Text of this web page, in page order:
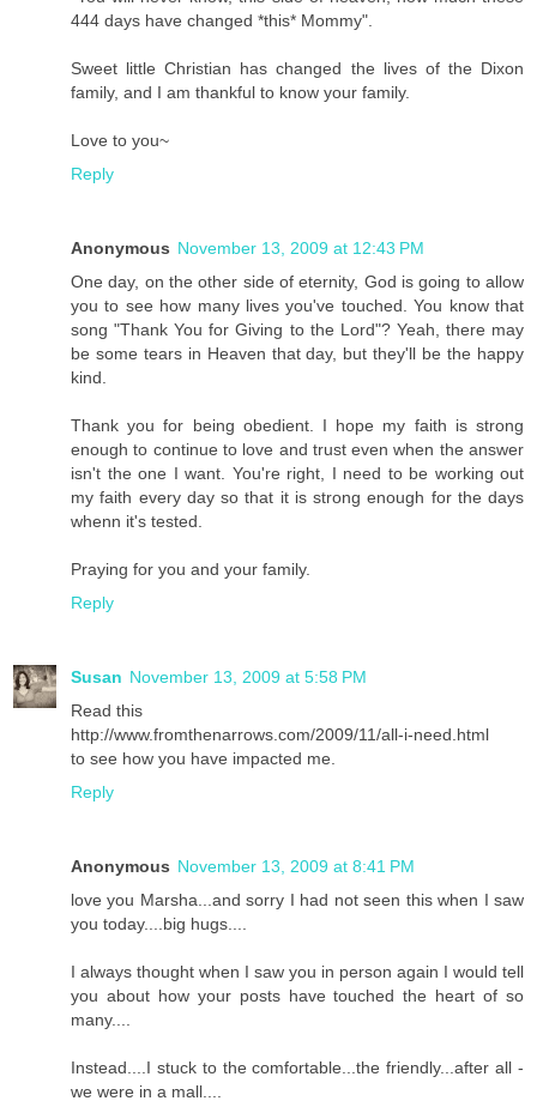
444 days have changed *this* Mommy".
Sweet little Christian has changed the lives of the Dixon
family, and I am thankful to know your family.
Love to you~
Reply
Anonymous November 13, 2009 at 12:43 PM
One day, on the other side of eternity, God is going to allow
you to see how many lives you've touched. You know that
song "Thank You for Giving to the Lord"? Yeah, there may
be some tears in Heaven that day, but they'll be the happy
kind.
Thank you for being obedient. I hope my faith is strong
enough to continue to love and trust even when the answer
isn't the one I want. You're right, I need to be working out
my faith every day so that it is strong enough for the days
whenn it's tested.
Praying for you and your family.
Reply
Susan November 13, 2009 at 5:58 PM
Read this
http://www.fromthenarrows.com/2009/11/all-i-need.html
to see how you have impacted me.
Reply
Anonymous November 13, 2009 at 8:41 PM
love you Marsha...and sorry I had not seen this when I saw
you today....big hugs....
I always thought when I saw you in person again I would tell
you about how your posts have touched the heart of so
many....
Instead....I stuck to the comfortable...the friendly...after all -
we were in a mall....